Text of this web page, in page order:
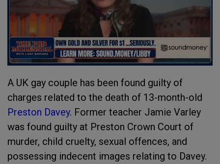
A UK gay couple has been found guilty of
charges related to the death of 13-month-old
Preston Davey. Former teacher Jamie Varley
was found guilty at Preston Crown Court of
murder, child cruelty, sexual offences, and
possessing indecent images relating to Davey.